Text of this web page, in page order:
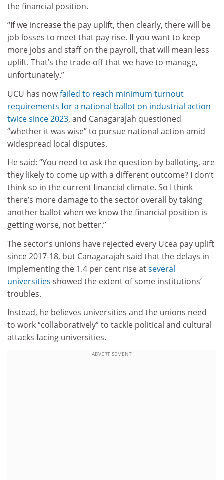
the financial position.
“If we increase the pay uplift, then clearly, there will be
job losses to meet that pay rise. If you want to keep
more jobs and staff on the payroll, that will mean less
uplift. That’s the trade-off that we have to manage,
unfortunately.”
UCU has nowfailed to reach minimum turnout
requirements for a national ballot on industrial action
twice since 2023, and Canagarajah questioned
“whether it was wise” to pursue national action amid
widespread local disputes.
He said: “You need to ask the question by balloting, are
they likely to come up with a different outcome? I don’t
think so in the current financial climate. So I think
there’s more damage to the sector overall by taking
another ballot when we know the financial position is
getting worse, not better.”
The sector’s unions have rejected every Ucea pay uplift
since 2017-18, but Canagarajah said that the delays in
implementing the 1.4 per cent rise atseveral
universities showed the extent of some institutions’
troubles.
Instead, he believes universities and the unions need
to work “collaboratively” to tackle political and cultural
attacks facing universities.
ADVERTISEMENT